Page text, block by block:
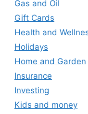
Gas and Oil
Gift Cards
Health and
Holidays
Home and Garden
Insurance
Investing
Kids and money